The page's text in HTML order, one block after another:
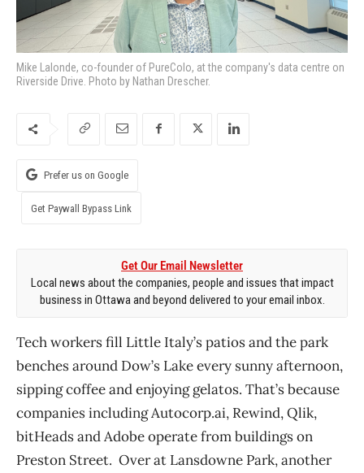
Mike Lalonde, co-founder of PureColo, at the company's data centre on
Riverside Drive. Photo by Nathan Drescher.
Prefer us on Google
Get Paywall Bypass Link
Get Our Email Newsletter
Local news about the companies, people and issues that impact
business in Ottawa and beyond delivered to your email inbox.
Tech workers fill Little Italy’s patios and the park
benches around Dow’s Lake every sunny afternoon,
sipping coffee and enjoying gelatos. That’s because
companies including Autocorp.ai, Rewind, Qlik,
bitHeads and Adobe operate from buildings on
Preston Street. Over at Lansdowne Park, another